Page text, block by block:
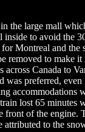
the large mall
inside to avoid the
Montreal and the
removed to make
across Canada to
was preferred,
accommodations
lost 65 minutes
front of the engine.
to the